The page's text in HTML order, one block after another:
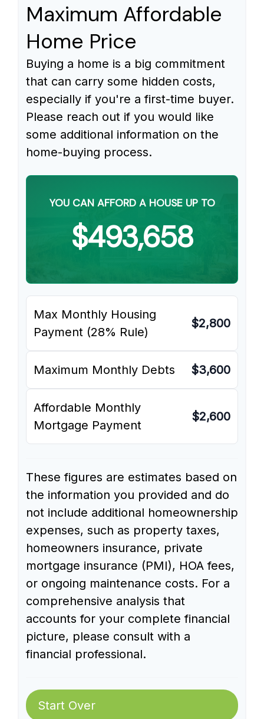
Maximum Affordable
Home Price
Buying a home is a big commitment
that can carry some hidden costs,
especially if you're a first-time buyer.
Please reach out if you would like
some additional information on the
home-buying process.
YOU CAN AFFORD A HOUSE UP TO
$493,658
Max Monthly Housing
Payment (28% Rule)
$2,800
Maximum Monthly Debts $3,600
Affordable Monthly
Mortgage Payment
$2,600
These figures are estimates based on
the information you provided and do
not include additional homeownership
expenses, such as property taxes,
homeowners insurance, private
mortgage insurance (PMI), HOA fees,
or ongoing maintenance costs. For a
comprehensive analysis that
accounts for your complete financial
picture, please consult with a
financial professional.
Start Over